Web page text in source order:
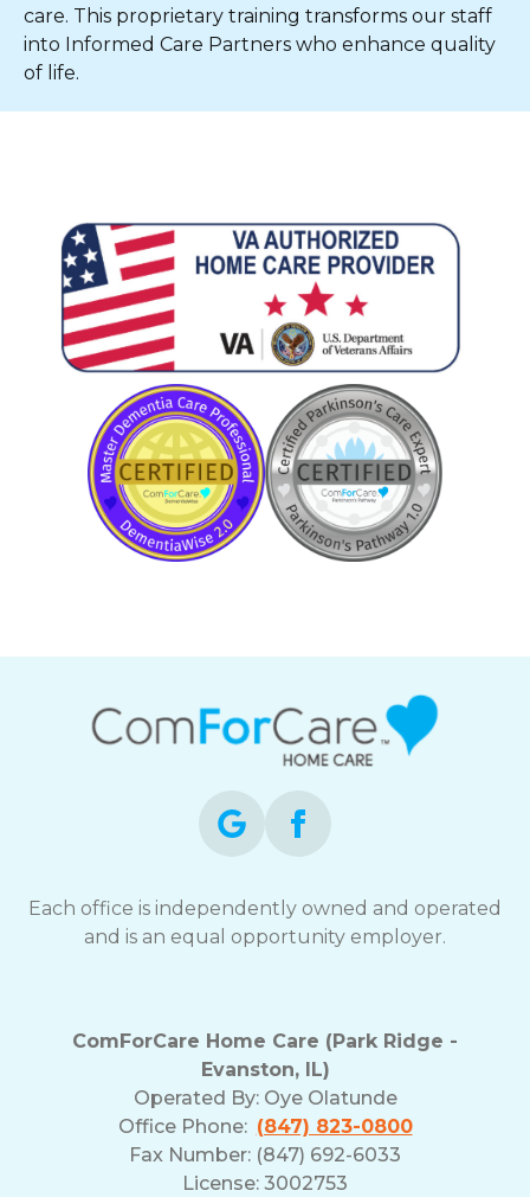
care. This proprietary training transforms our staff
into Informed Care Partners who enhance quality
of life.
Each office is independently owned and operated
and is an equal opportunity employer.
ComForCare Home Care (Park Ridge -
Evanston, IL)
Operated By: Oye Olatunde
Office Phone: (847) 823-0800
Fax Number: (847) 692-6033
License: 3002753